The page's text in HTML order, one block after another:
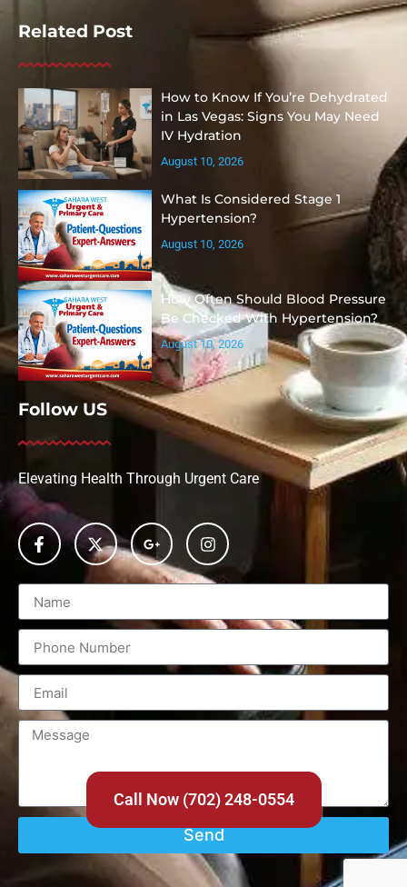
Related Post
How to Know If You’re Dehydrated
in Las Vegas: Signs You May Need
IV Hydration
August 10, 2026
What Is Considered Stage 1
Hypertension?
August 10, 2026
How Often Should Blood Pressure
Be Checked With Hypertension?
August 10, 2026
Follow US
Elevating Health Through Urgent Care
Send
Call Now (702) 248-0554